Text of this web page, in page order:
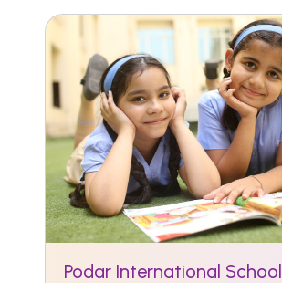
Podar International School